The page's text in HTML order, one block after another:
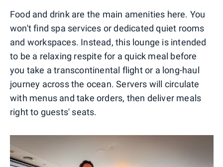
Food and drink are the main amenities here. You
won't find spa services or dedicated quiet rooms
and workspaces. Instead, this lounge is intended
to be a relaxing respite for a quick meal before
you take a transcontinental flight or a long-haul
journey across the ocean. Servers will circulate
with menus and take orders, then deliver meals
right to guests' seats.